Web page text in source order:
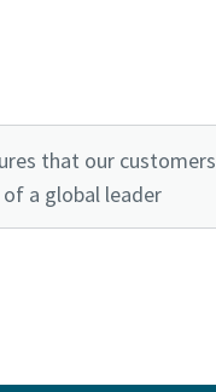
that our
a global leader